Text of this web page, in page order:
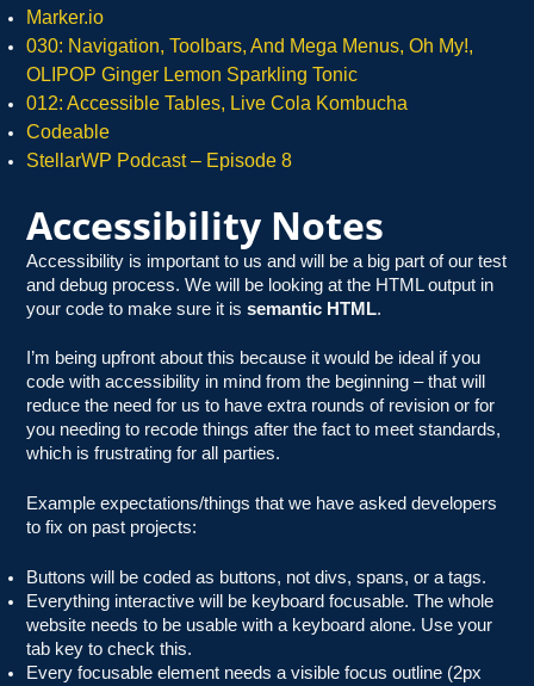
Marker.io
030: Navigation, Toolbars, And Mega Menus, Oh My!,
OLIPOP Ginger Lemon Sparkling Tonic
012: Accessible Tables, Live Cola Kombucha
Codeable
StellarWP Podcast – Episode 8
Accessibility Notes
Accessibility is important to us and will be a big part of our test
and debug process. We will be looking at the HTML output in
your code to make sure it issemantic HTML.
I’m being upfront about this because it would be ideal if you
code with accessibility in mind from the beginning – that will
reduce the need for us to have extra rounds of revision or for
you needing to recode things after the fact to meet standards,
which is frustrating for all parties.
Example expectations/things that we have asked developers
to fix on past projects:
Buttons will be coded as buttons, not divs, spans, or a tags.
Everything interactive will be keyboard focusable. The whole
website needs to be usable with a keyboard alone. Use your
tab key to check this.
Every focusable element needs a visible focus outline (2px